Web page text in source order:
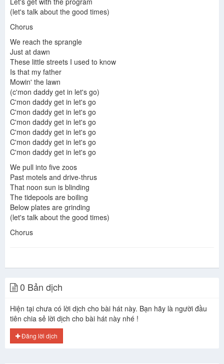
(let's talk about the good times)
Chorus
We reach the sprangle
Just at dawn
These little streets I used to know
Is that my father
Mowin' the lawn
(c'mon daddy get in let's go)
C'mon daddy get in let's go
C'mon daddy get in let's go
C'mon daddy get in let's go
C'mon daddy get in let's go
C'mon daddy get in let's go
C'mon daddy get in let's go
We pull into five zoos
Past motels and drive-thrus
That noon sun is blinding
The tidepools are boiling
Below plates are grinding
(let's talk about the good times)
Chorus
0 Bản dịch
Hiện tại chưa có lời dịch cho bài hát này. Bạn hãy là người đầu
tiên chia sẻ lời dịch cho bài hát này nhé !
Đăng lời dịch